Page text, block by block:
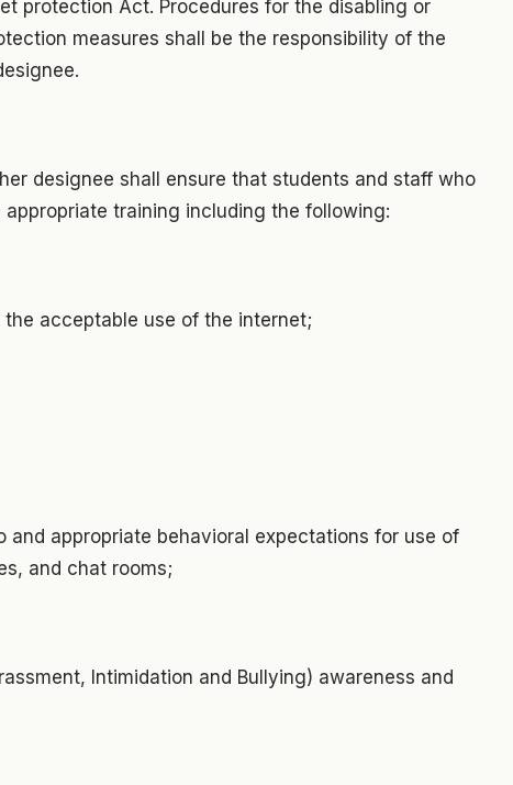
protection Act. Procedures for the disabling or
measures shall be the responsibility of the
designee shall ensure that students and staff who
training including the following:
acceptable use of the internet;
and appropriate behavioral expectations for use of
and chat rooms;
Intimidation and Bullying) awareness and